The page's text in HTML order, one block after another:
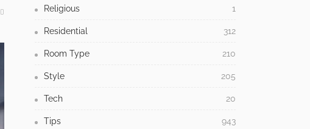
0 Religious 1
Residential 312
Room Type 210
Style 205
Tech 20
Tips 943